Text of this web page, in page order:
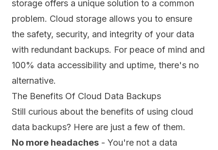
storage offers a unique solution to a common
problem. Cloud storage allows you to ensure
the safety, security, and integrity of your data
with redundant backups. For peace of mind and
100% data accessibility and uptime, there's no
alternative.
The Benefits Of Cloud Data Backups
Still curious about the benefits of using cloud
data backups? Here are just a few of them.
No more headaches - You're not a data